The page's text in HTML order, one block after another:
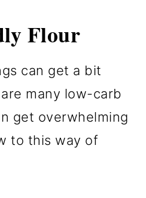
Flour
can get a bit
many low-carb
get overwhelming
to this way of